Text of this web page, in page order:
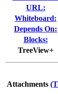
URL:
Whiteboard:
Depends On:
Blocks:
TreeView+
Attachments